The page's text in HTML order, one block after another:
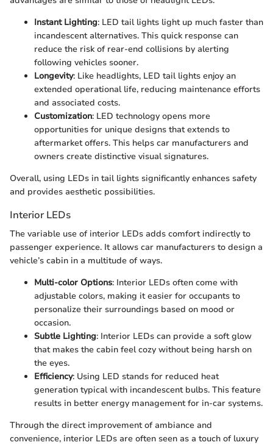
Instant Lighting: LED tail lights light up much faster than
incandescent alternatives. This quick response can
reduce the risk of rear-end collisions by alerting
following vehicles sooner.
Longevity: Like headlights, LED tail lights enjoy an
extended operational life, reducing maintenance efforts
and associated costs.
Customization: LED technology opens more
opportunities for unique designs that extends to
aftermarket offers. This helps car manufacturers and
owners create distinctive visual signatures.
Overall, using LEDs in tail lights significantly enhances safety
and provides aesthetic possibilities.
Interior LEDs
The variable use of interior LEDs adds comfort indirectly to
passenger experience. It allows car manufacturers to design a
vehicle’s cabin in a multitude of ways.
Multi-color Options: Interior LEDs often come with
adjustable colors, making it easier for occupants to
personalize their surroundings based on mood or
occasion.
Subtle Lighting: Interior LEDs can provide a soft glow
that makes the cabin feel cozy without being harsh on
the eyes.
Efficiency: Using LED stands for reduced heat
generation typical with incandescent bulbs. This feature
results in better energy management for in-car systems.
Through the direct improvement of ambiance and
convenience, interior LEDs are often seen as a touch of luxury